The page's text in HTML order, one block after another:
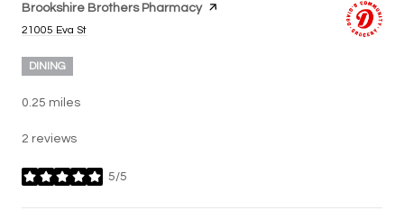
Visit the
Brookshire Brothers Pharmacypage on Yelp
Search
21005 Eva St
DINING
0.25 miles
2 reviews
5/5
stars